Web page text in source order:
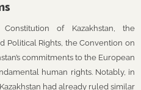
of Kazakhstan, the
Political Rights, the Convention on
commitments to the European
human rights. Notably, in
had already ruled similar